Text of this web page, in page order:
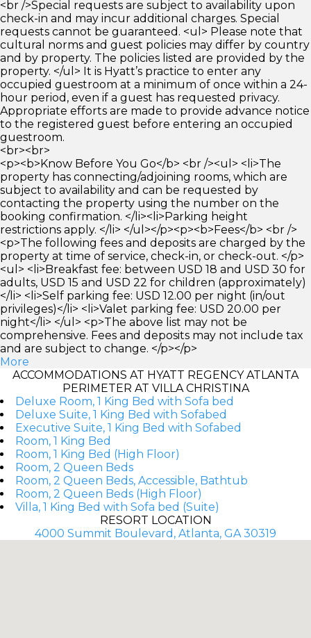
<br />Special requests are subject to availability upon
check-in and may incur additional charges. Special
requests cannot be guaranteed. <ul> Please note that
cultural norms and guest policies may differ by country
and by property. The policies listed are provided by the
property. </ul> It is Hyatt’s practice to enter any
occupied guestroom at a minimum of once within a 24-
hour period, even if a guest has requested privacy.
Appropriate efforts are made to provide advance notice
to the registered guest before entering an occupied
guestroom.
<br><br>
<p><b>Know Before You Go</b> <br /><ul> <li>The
property has connecting/adjoining rooms, which are
subject to availability and can be requested by
contacting the property using the number on the
booking confirmation. </li><li>Parking height
restrictions apply. </li> </ul></p><p><b>Fees</b> <br />
<p>The following fees and deposits are charged by the
property at time of service, check-in, or check-out. </p>
<ul> <li>Breakfast fee: between USD 18 and USD 30 for
adults, USD 15 and USD 22 for children (approximately)
</li> <li>Self parking fee: USD 12.00 per night (in/out
privileges)</li> <li>Valet parking fee: USD 20.00 per
night</li> </ul> <p>The above list may not be
comprehensive. Fees and deposits may not include tax
and are subject to change. </p></p>
More
ACCOMMODATIONS AT HYATT REGENCY ATLANTA
PERIMETER AT VILLA CHRISTINA
Deluxe Room, 1 King Bed with Sofa bed
Deluxe Suite, 1 King Bed with Sofabed
Executive Suite, 1 King Bed with Sofabed
Room, 1 King Bed
Room, 1 King Bed (High Floor)
Room, 2 Queen Beds
Room, 2 Queen Beds, Accessible, Bathtub
Room, 2 Queen Beds (High Floor)
Villa, 1 King Bed with Sofa bed (Suite)
RESORT LOCATION
4000 Summit Boulevard, Atlanta, GA 30319